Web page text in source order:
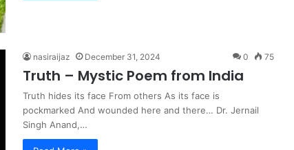
nasiraijaz December 31, 2024 0 75
Truth – Mystic Poem from India
Truth hides its face From others As its face is
pockmarked And wounded here and there… Dr. Jernail
Singh Anand,…